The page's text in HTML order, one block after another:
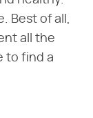
Best of all,
all the
to find a